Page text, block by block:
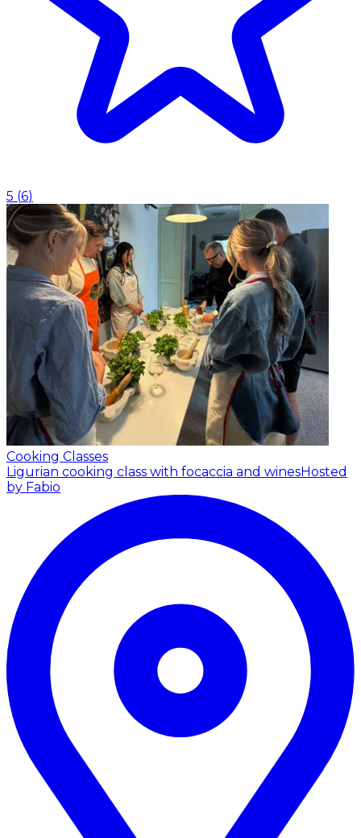
5 (6)
Cooking Classes
Ligurian cooking class with focaccia and winesHosted
by Fabio